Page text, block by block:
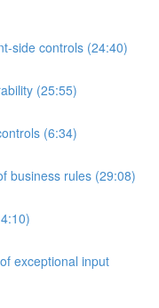
side controls (24:40)
(25:55)
(6:34)
business rules (29:08)
exceptional input